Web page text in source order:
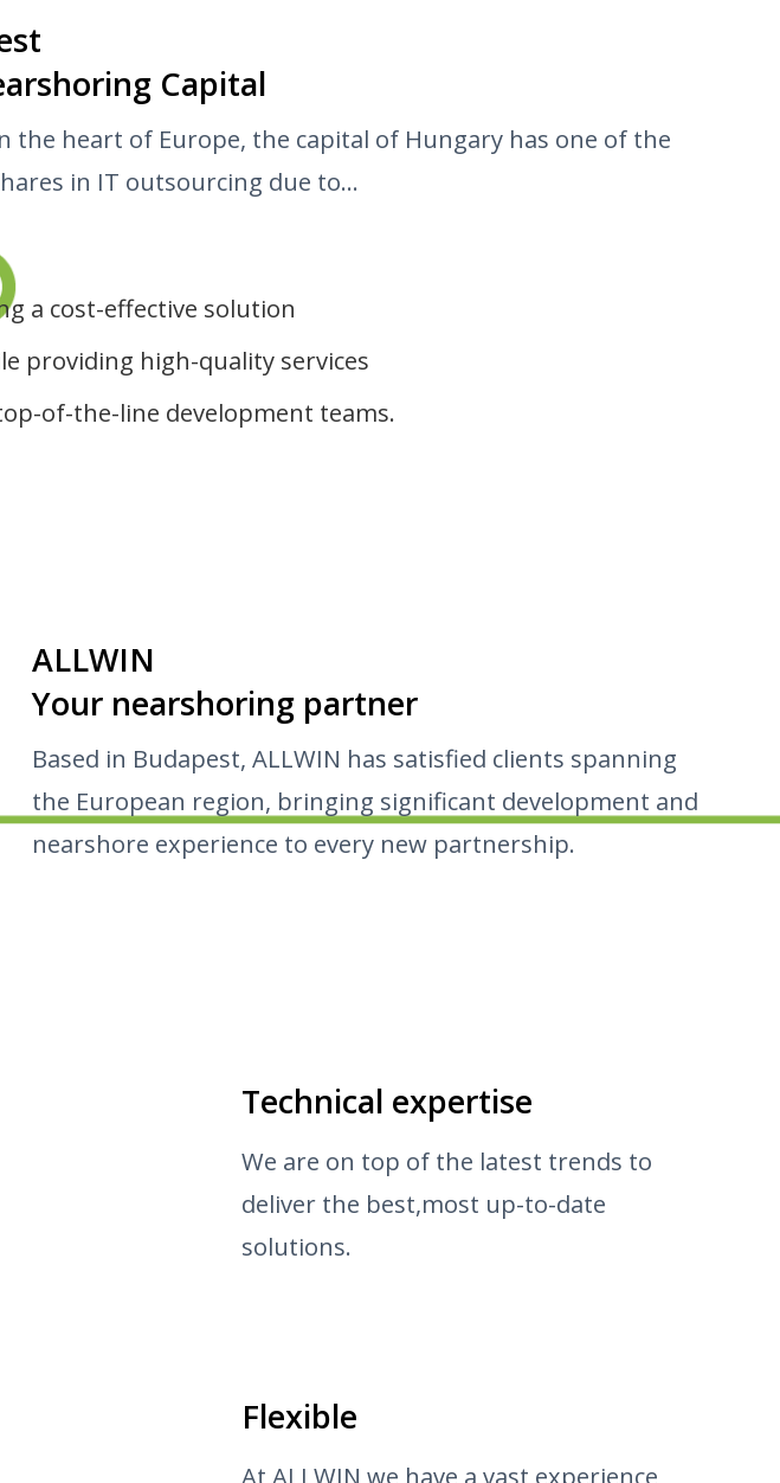
Capital
the heart of Europe, the capital of Hungary has one of the
in IT outsourcing due to...
a cost-effective solution
providing high-quality services
of-the-line development teams.
ALLWIN
Your nearshoring partner
Based in Budapest, ALLWIN has satisfied clients spanning
the European region, bringing significant development and
nearshore experience to every new partnership.
Technical expertise
We are on top of the latest trends to
deliver the best,most up-to-date
solutions.
Flexible
At ALLWIN we have a vast experience